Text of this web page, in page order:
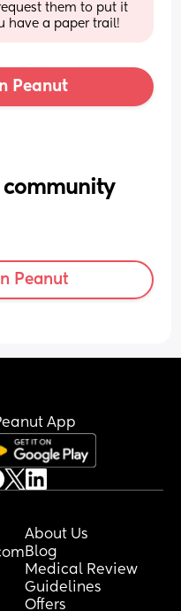
them to put it
have a paper trail!
Peanut
community
Peanut
App
About Us
Blog
Medical Review
Guidelines
Offers